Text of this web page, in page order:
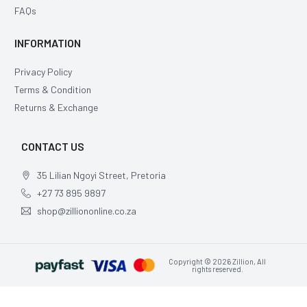
FAQs
INFORMATION
Privacy Policy
Terms & Condition
Returns & Exchange
CONTACT US
35 Lilian Ngoyi Street, Pretoria
+27 73 895 9897
shop@zilliononline.co.za
Copyright © 2026 Zillion, All
rights reserved.